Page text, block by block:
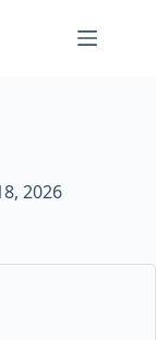
2026